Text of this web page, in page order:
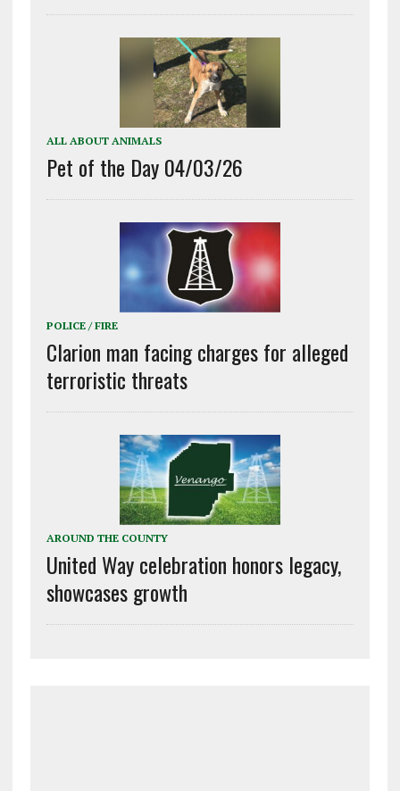
ALL ABOUT ANIMALS
Pet of the Day 04/03/26
POLICE / FIRE
Clarion man facing charges for alleged
terroristic threats
AROUND THE COUNTY
United Way celebration honors legacy,
showcases growth